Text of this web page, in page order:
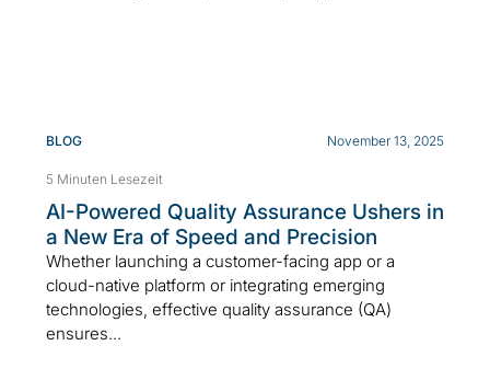
BLOG November 13, 2025
5 Minuten Lesezeit
AI-Powered Quality Assurance Ushers in
a New Era of Speed and Precision
Whether launching a customer-facing app or a
cloud-native platform or integrating emerging
technologies, effective quality assurance (QA)
ensures...